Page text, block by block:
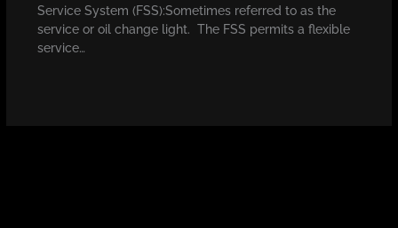
Service System (FSS):Sometimes referred to as the
service or oil change light. The FSS permits a flexible
service…